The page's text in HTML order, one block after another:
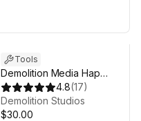
Tools
Demolition Media Hap
(Windows) - deprecated
4.8(17)
Demolition Studios
$30.00